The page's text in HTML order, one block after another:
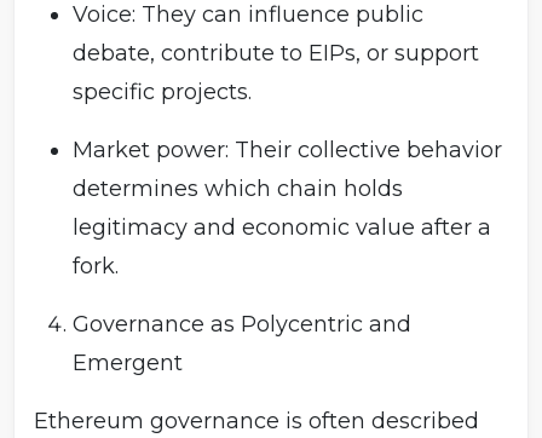
Voice: They can influence public
debate, contribute to EIPs, or support
specific projects.
Market power: Their collective behavior
determines which chain holds
legitimacy and economic value after a
fork.
Governance as Polycentric and
Emergent
Ethereum governance is often described